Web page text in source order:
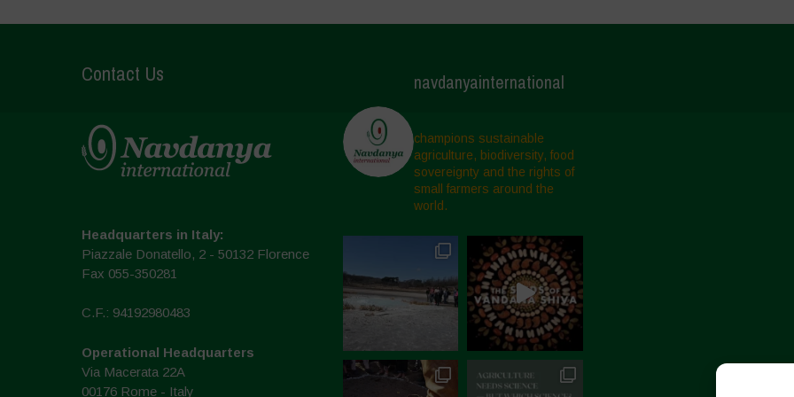
Contact Us
Headquarters in Italy:
Piazzale Donatello, 2 - 50132 Florence
Fax 055-350281
C.F.: 94192980483
Operational Headquarters
Via Macerata 22A
00176 Rome - Italy
navdanyainternational
champions sustainable
agriculture, biodiversity, food
sovereignty and the rights of
small farmers around the
world.